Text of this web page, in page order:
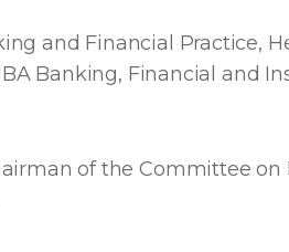
and Financial Practice,
Banking, Financial and
of the Committee on